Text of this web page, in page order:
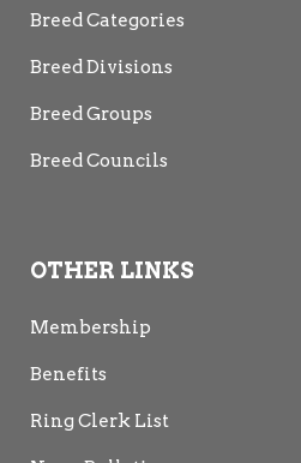
Breed Categories
Breed Divisions
Breed Groups
Breed Councils
OTHER LINKS
Membership
Benefits
Ring Clerk List